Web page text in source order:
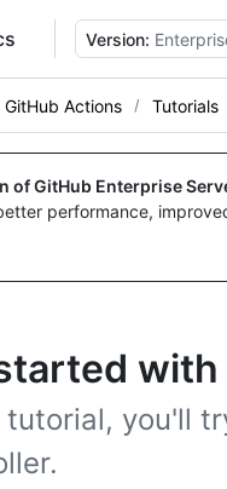
Version:
GitHub Actions Tutorials
of GitHub Enterprise
performance,
tutorial, you'll